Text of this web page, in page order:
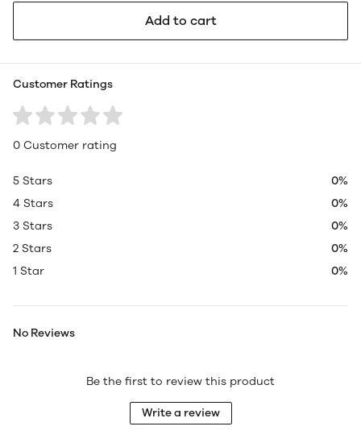
Add to cart
Customer Ratings
0 Customer rating
5 Stars
0%
4 Stars
0%
3 Stars
0%
2 Stars
0%
1 Star
0%
No Reviews
Be the first to review this product
Write a review